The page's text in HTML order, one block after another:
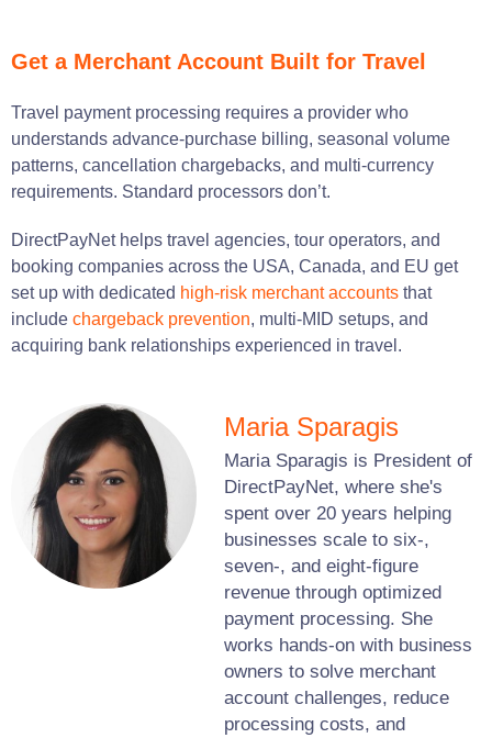
Get a Merchant Account Built for Travel
Travel payment processing requires a provider who
understands advance-purchase billing, seasonal volume
patterns, cancellation chargebacks, and multi-currency
requirements. Standard processors don’t.
DirectPayNet helps travel agencies, tour operators, and
booking companies across the USA, Canada, and EU get
set up with dedicated high-risk merchant accounts that
include chargeback prevention, multi-MID setups, and
acquiring bank relationships experienced in travel.
Maria Sparagis
Maria Sparagis is President of
DirectPayNet, where she's
spent over 20 years helping
businesses scale to six-,
seven-, and eight-figure
revenue through optimized
payment processing. She
works hands-on with business
owners to solve merchant
account challenges, reduce
processing costs, and